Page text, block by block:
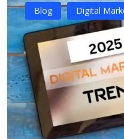
Blog Digital